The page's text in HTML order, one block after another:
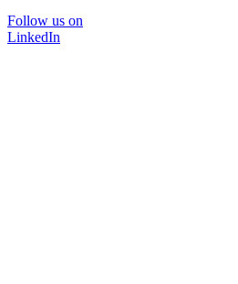
Follow us on
LinkedIn